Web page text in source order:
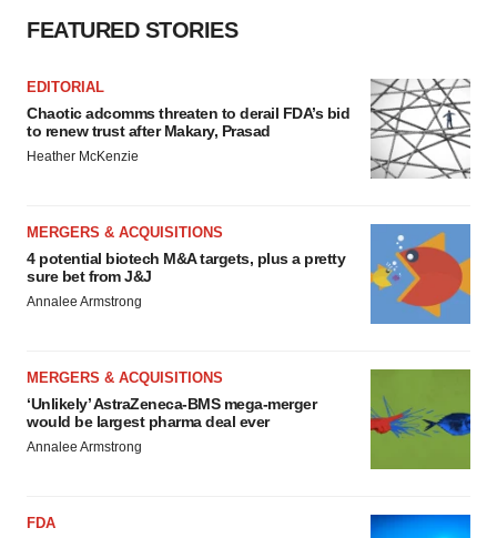
FEATURED STORIES
EDITORIAL
Chaotic adcomms threaten to derail FDA’s bid
to renew trust after Makary, Prasad
Heather McKenzie
MERGERS & ACQUISITIONS
4 potential biotech M&A targets, plus a pretty
sure bet from J&J
Annalee Armstrong
MERGERS & ACQUISITIONS
‘Unlikely’ AstraZeneca-BMS mega-merger
would be largest pharma deal ever
Annalee Armstrong
FDA